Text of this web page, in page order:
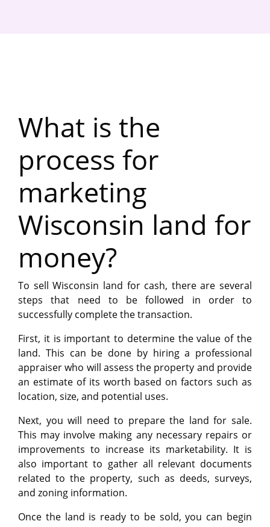
What is the
process for
marketing
Wisconsin land for
money?
To sell Wisconsin land for cash, there are several
steps that need to be followed in order to
successfully complete the transaction.
First, it is important to determine the value of the
land. This can be done by hiring a professional
appraiser who will assess the property and provide
an estimate of its worth based on factors such as
location, size, and potential uses.
Next, you will need to prepare the land for sale.
This may involve making any necessary repairs or
improvements to increase its marketability. It is
also important to gather all relevant documents
related to the property, such as deeds, surveys,
and zoning information.
Once the land is ready to be sold, you can begin